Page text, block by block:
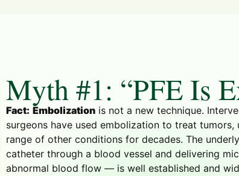
Myth #1: “PFE Is
Fact: Embolizationis not a new technique.
surgeons have used embolization to treat
range of other conditions for decades. The
catheter through a blood vessel and delivering
abnormal blood flow — is well established and